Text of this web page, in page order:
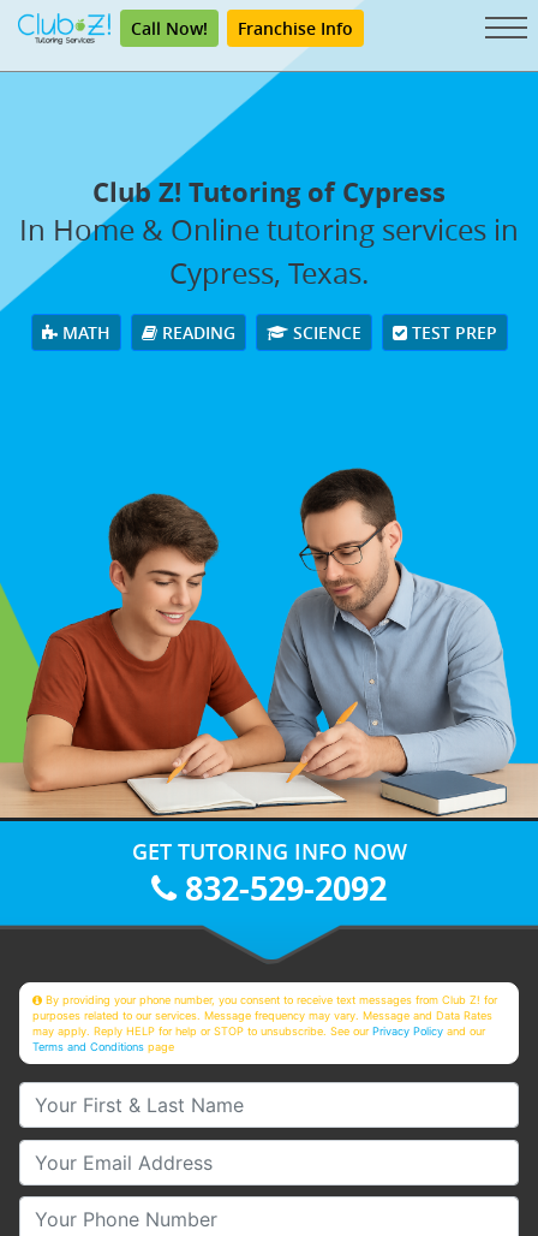
Call Now! Franchise Info
Club Z! Tutoring of Cypress
In Home & Online tutoring services in
Cypress, Texas.
MATH READING SCIENCE TEST PREP
GET TUTORING INFO NOW
832-529-2092
By providing your phone number, you consent to receive text messages from Club Z! for
purposes related to our services. Message frequency may vary. Message and Data Rates
may apply. Reply HELP for help or STOP to unsubscribe. See ourPrivacy Policy and our
Terms and Conditions page
Your First & Last Name
Your Email
Your Phone Number